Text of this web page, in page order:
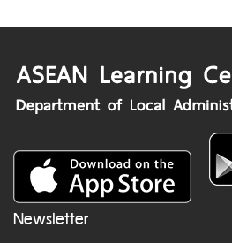
Newsletter